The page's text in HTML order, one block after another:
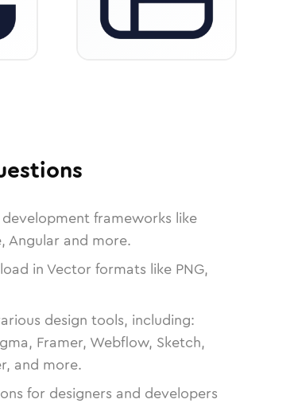
frameworks like
Angular and more.
in Vector formats like PNG,
design tools, including:
Framer, Webflow, Sketch,
and more.
for designers and developers